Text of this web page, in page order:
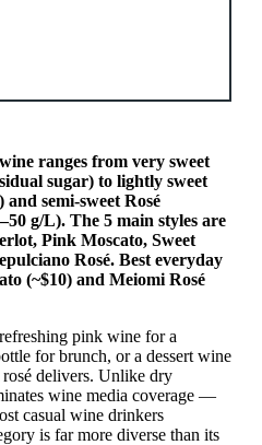
ranges from very sweet
sugar) to lightly sweet
semi-sweet Rosé
g/L). The 5 main styles are
Pink Moscato, Sweet
Rosé. Best everyday
(~$10) and Meiomi Rosé
pink wine for a
for brunch, or a dessert wine
delivers. Unlike dry
wine media coverage —
casual wine drinkers
is far more diverse than its